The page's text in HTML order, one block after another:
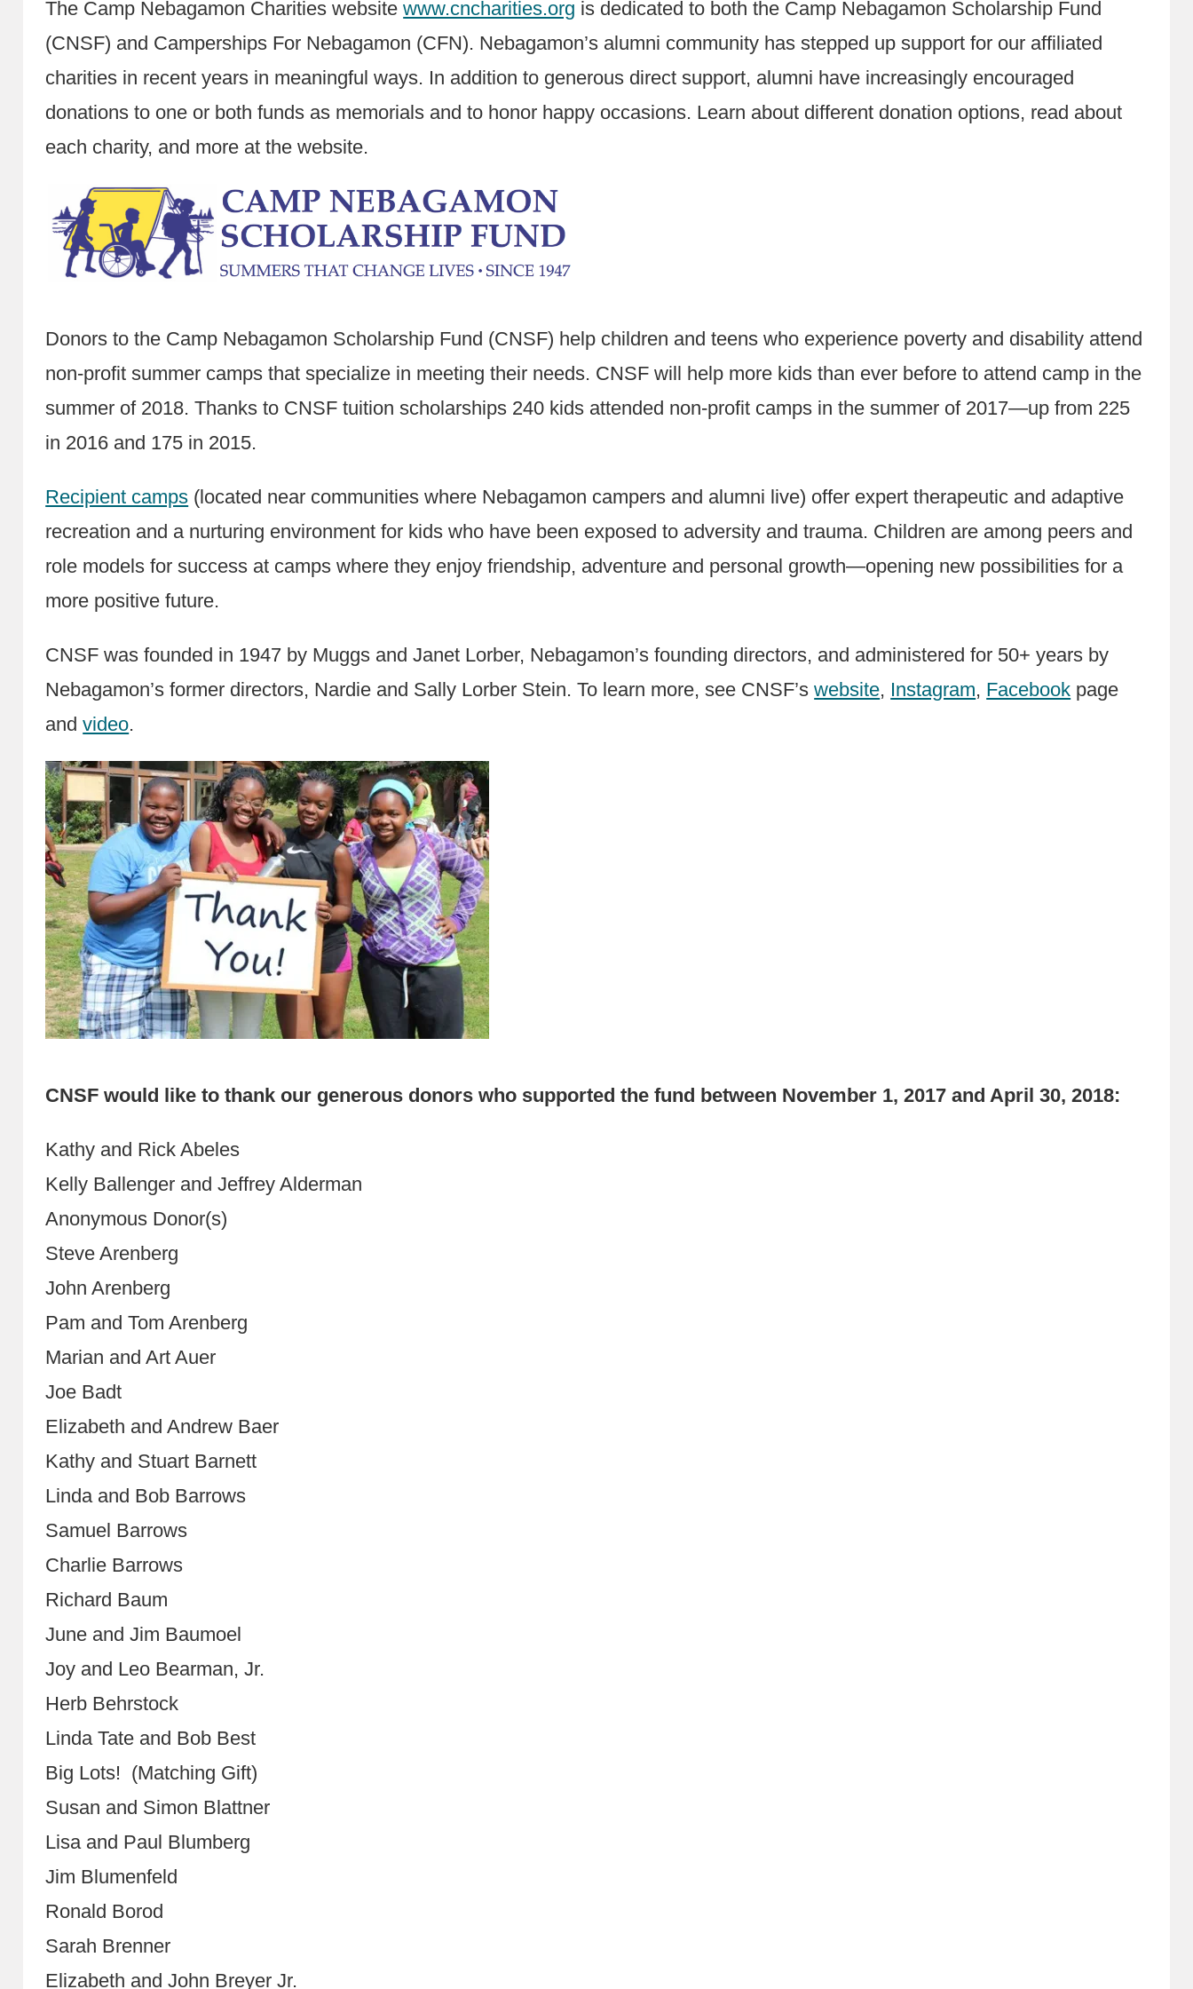
The Camp Nebagamon Charities websitewww.cncharities.org is dedicated to both the Camp Nebagamon Scholarship Fund
(CNSF) and Camperships For Nebagamon (CFN). Nebagamon’s alumni community has stepped up support for our affiliated
charities in recent years in meaningful ways. In addition to generous direct support, alumni have increasingly encouraged
donations to one or both funds as memorials and to honor happy occasions. Learn about different donation options, read about
each charity, and more at the website.
Donors to the Camp Nebagamon Scholarship Fund (CNSF) help children and teens who experience poverty and disability attend
non-profit summer camps that specialize in meeting their needs. CNSF will help more kids than ever before to attend camp in the
summer of 2018. Thanks to CNSF tuition scholarships 240 kids attended non-profit camps in the summer of 2017—up from 225
in 2016 and 175 in 2015.
Recipient camps (located near communities where Nebagamon campers and alumni live) offer expert therapeutic and adaptive
recreation and a nurturing environment for kids who have been exposed to adversity and trauma. Children are among peers and
role models for success at camps where they enjoy friendship, adventure and personal growth—opening new possibilities for a
more positive future.
CNSF was founded in 1947 by Muggs and Janet Lorber, Nebagamon’s founding directors, and administered for 50+ years by
Nebagamon’s former directors, Nardie and Sally Lorber Stein. To learn more, see CNSF’swebsite, Instagram, Facebook page
andvideo.
CNSF would like to thank our generous donors who supported the fund between November 1, 2017 and April 30, 2018:
Kathy and Rick Abeles
Kelly Ballenger and Jeffrey Alderman
Anonymous Donor(s)
Steve Arenberg
John Arenberg
Pam and Tom Arenberg
Marian and Art Auer
Joe Badt
Elizabeth and Andrew Baer
Kathy and Stuart Barnett
Linda and Bob Barrows
Samuel Barrows
Charlie Barrows
Richard Baum
June and Jim Baumoel
Joy and Leo Bearman, Jr.
Herb Behrstock
Linda Tate and Bob Best
Big Lots! (Matching Gift)
Susan and Simon Blattner
Lisa and Paul Blumberg
Jim Blumenfeld
Ronald Borod
Sarah Brenner
Elizabeth and John Breyer Jr.